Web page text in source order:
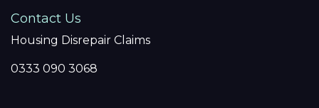
Contact Us
Housing Disrepair Claims
0333 090 3068